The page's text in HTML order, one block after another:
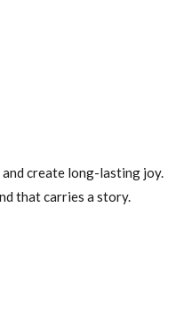
create long-lasting joy.
that carries a story.